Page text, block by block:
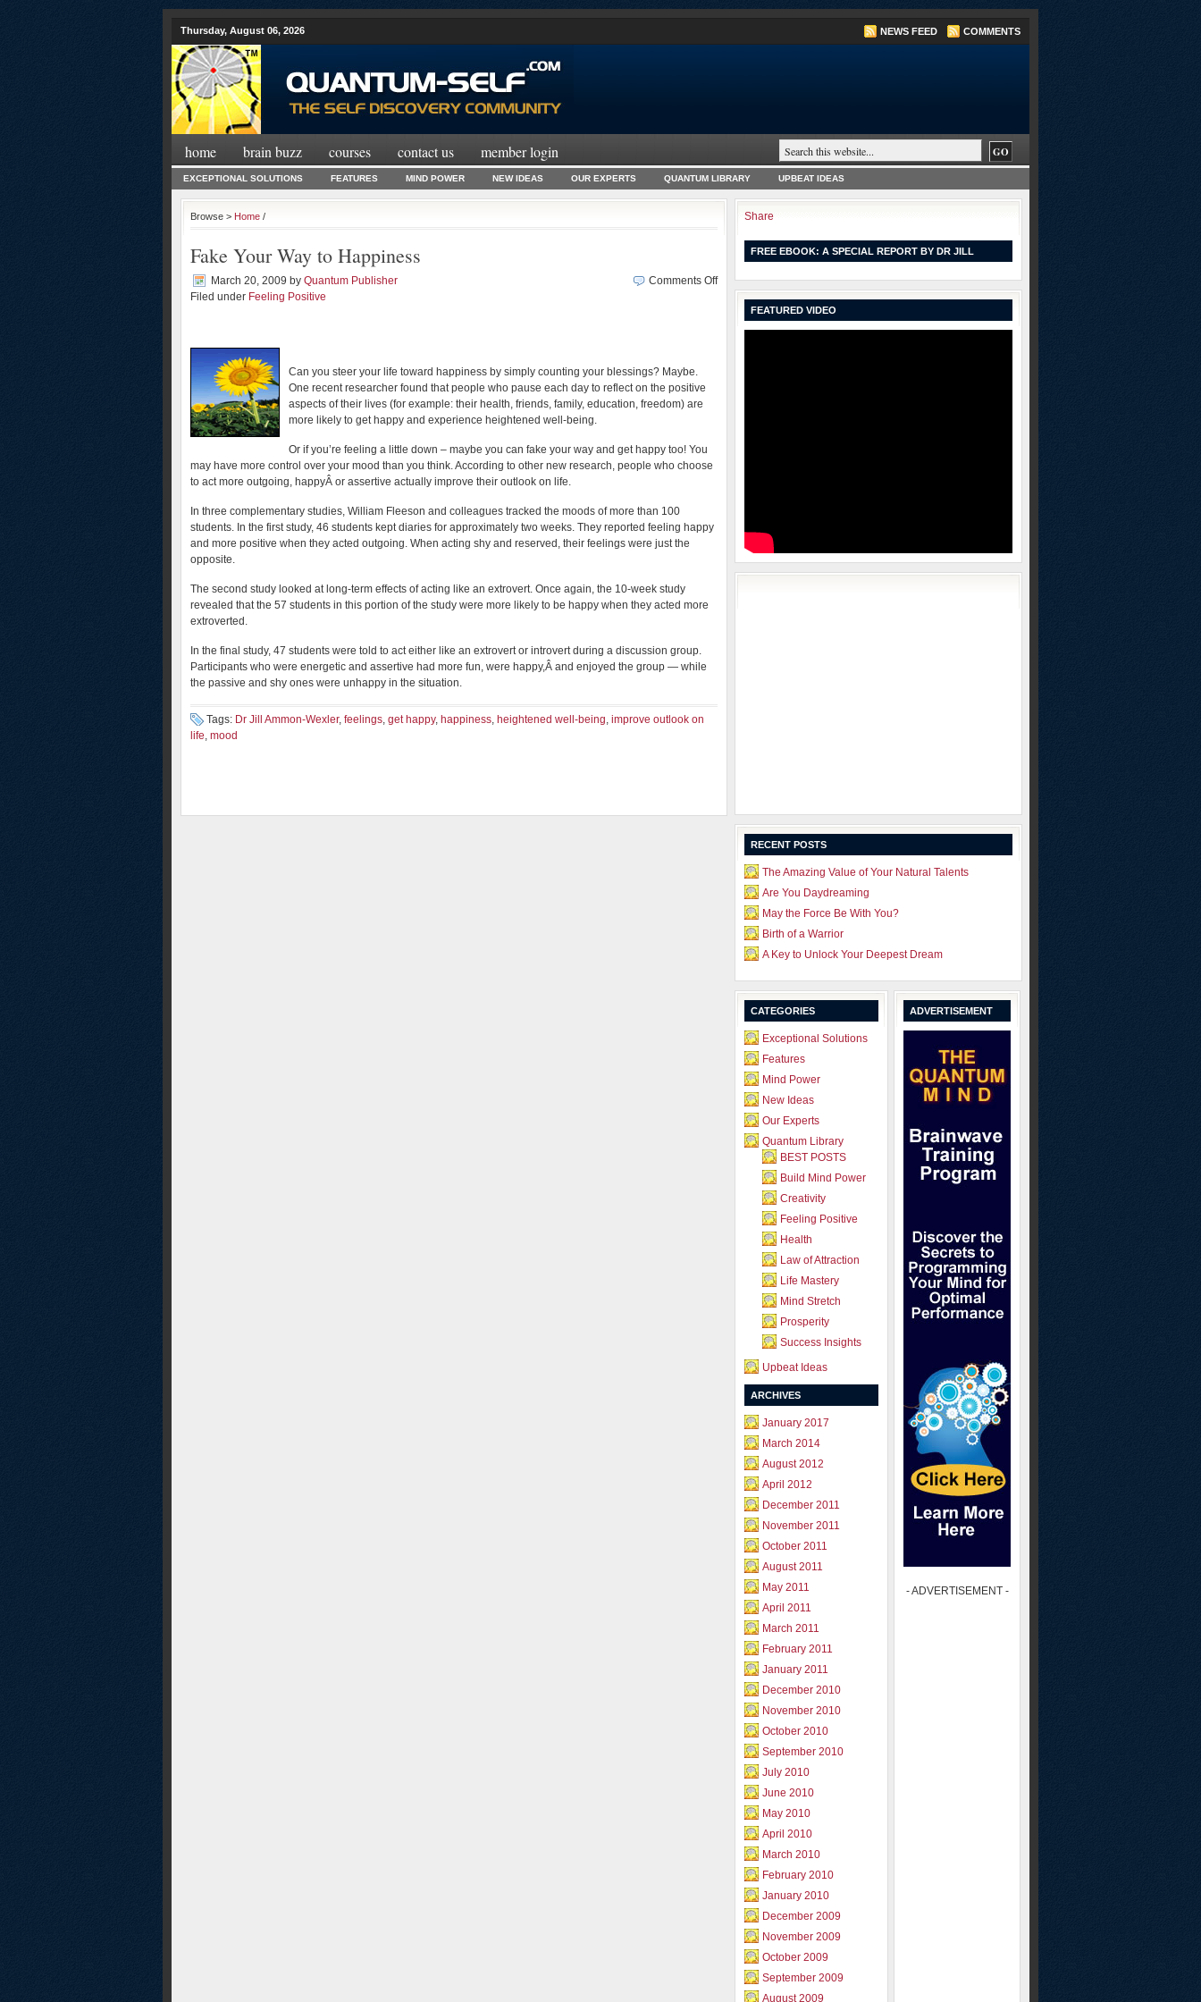
Thursday, August 06, 2026 NEWS FEED COMMENTS
home brain buzz courses contact us member login
EXCEPTIONAL SOLUTIONS FEATURES MIND POWER NEW IDEAS OUR EXPERTS QUANTUM LIBRARY UPBEAT IDEAS
Browse > Home /
Fake Your Way to Happiness
March 20, 2009 by Quantum Publisher
Filed under Feeling Positive
Comments Offon
Fake
Can you steer your life toward happiness by simply counting your blessings? Maybe.
One recent researcher found that people who pause each day to reflect on the positive
aspects of their lives (for example: their health, friends, family, education, freedom) are
more likely to get happy and experience heightened well-being.
Or if you’re feeling a little down – maybe you can fake your way and get happy too! You
may have more control over your mood than you think. According to other new research, people who choose
to act more outgoing, happyÂ or assertive actually improve their outlook on life.
In three complementary studies, William Fleeson and colleagues tracked the moods of more than 100
students. In the first study, 46 students kept diaries for approximately two weeks. They reported feeling happy
and more positive when they acted outgoing. When acting shy and reserved, their feelings were just the
opposite.
The second study looked at long-term effects of acting like an extrovert. Once again, the 10-week study
revealed that the 57 students in this portion of the study were more likely to be happy when they acted more
extroverted.
In the final study, 47 students were told to act either like an extrovert or introvert during a discussion group.
Participants who were energetic and assertive had more fun, were happy,Â and enjoyed the group — while
the passive and shy ones were unhappy in the situation.
Tags: Dr Jill Ammon-Wexler, feelings, get happy, happiness, heightened well-being, improve outlook on
life, mood
Share
FREE EBOOK: A SPECIAL REPORT BY DR JILL
FEATURED VIDEO
RECENT POSTS
The Amazing Value of Your Natural Talents
Are You Daydreaming
May the Force Be With You?
Birth of a Warrior
A Key to Unlock Your Deepest Dream
CATEGORIES
Exceptional Solutions
Features
Mind Power
New Ideas
Our Experts
Quantum Library
BEST POSTS
Build Mind Power
Creativity
Feeling Positive
Health
Law of Attraction
Life Mastery
Mind Stretch
Prosperity
Success Insights
Upbeat Ideas
ARCHIVES
January 2017
March 2014
August 2012
April 2012
December 2011
November 2011
October 2011
August 2011
May 2011
April 2011
March 2011
February 2011
January 2011
December 2010
November 2010
October 2010
September 2010
July 2010
June 2010
May 2010
April 2010
March 2010
February 2010
January 2010
December 2009
November 2009
October 2009
September 2009
August 2009
ADVERTISEMENT
- ADVERTISEMENT -